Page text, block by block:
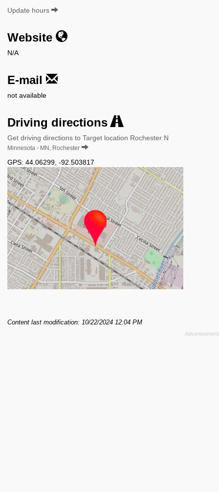
Update hours
Website
N/A
E-mail
not available
Driving directions
Get driving directions to Target location Rochester N
Minnesota - MN, Rochester
GPS: 44.06299 -92.503817
Content last modification: 10/22/2024 12:04 PM